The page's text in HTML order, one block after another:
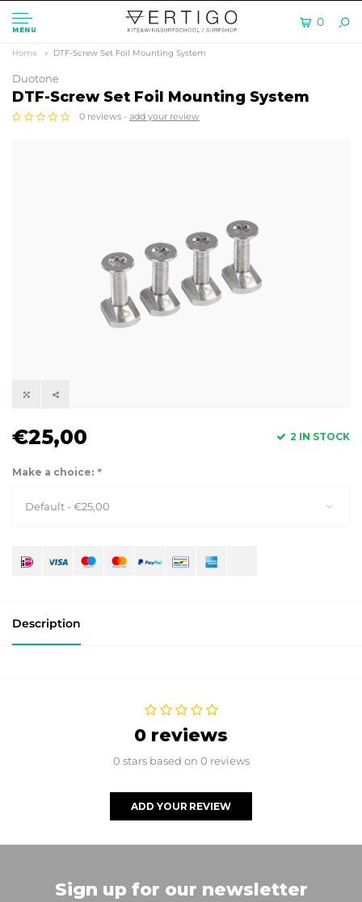
MENU
0
Home DTF-Screw Set Foil Mounting System
Duotone
DTF-Screw Set Foil Mounting System
0 reviews - add your review
€25,00 2 IN STOCK
Make a choice: *
Default - €25,00
Description
0 reviews
0 stars based on 0 reviews
ADD YOUR REVIEW
Sign up for our newsletter